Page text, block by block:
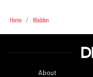
Home / Madden
About